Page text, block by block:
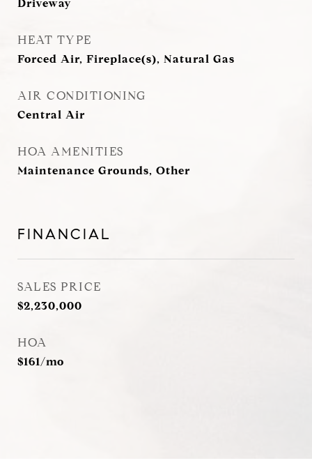
Driveway
HEAT TYPE
Forced Air, Fireplace(s), Natural Gas
AIR CONDITIONING
Central Air
HOA AMENITIES
Maintenance Grounds, Other
FINANCIAL
SALES PRICE
$2,230,000
HOA
$161/mo